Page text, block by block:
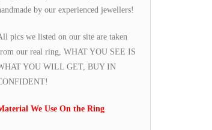
by our experienced jewellers!
pics we listed on our site are taken
our real ring, WHAT YOU SEE IS
YOU WILL GET, BUY IN
We Use On the Ring